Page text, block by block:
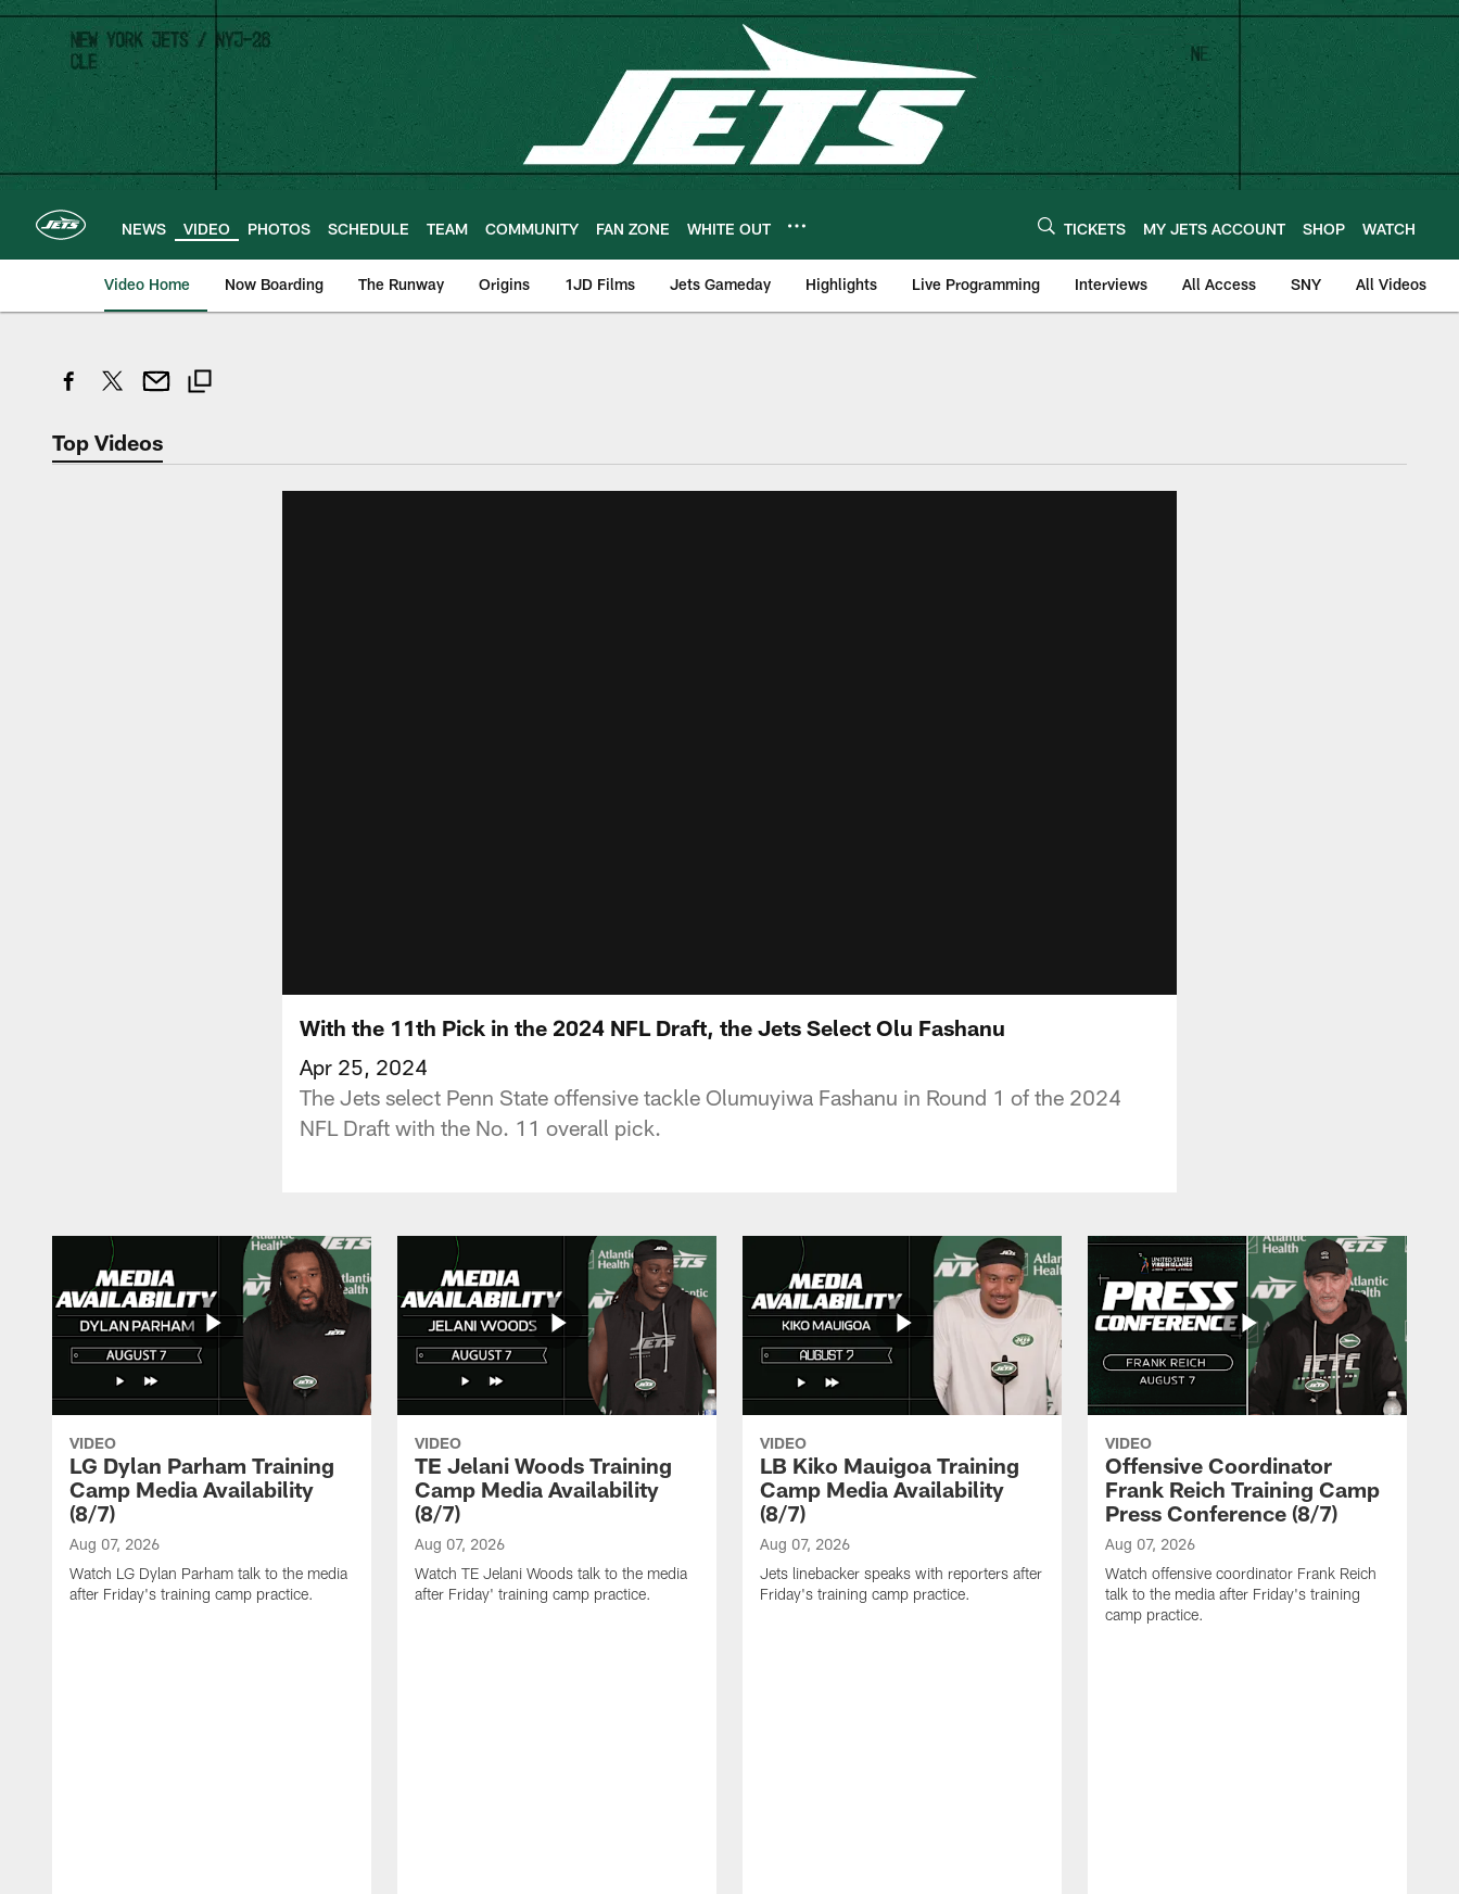
Skip
main
content
NEWS VIDEO PHOTOS SCHEDULE TEAM COMMUNITY FAN ZONE WHITE OUT TICKETS MY JETS ACCOUNT SHOP WATCH
Video Home Now Boarding The Runway Origins 1JD Films Jets Gameday Highlights Live Programming Interviews All Access SNY All Videos
Top Videos
With the 11th Pick in the 2024 NFL Draft, the Jets Select Olu Fashanu
Apr 25, 2024
The Jets select Penn State offensive tackle Olumuyiwa Fashanu in Round 1 of the 2024
NFL Draft with the No. 11 overall pick.
VIDEO
LG Dylan Parham Training
Camp Media Availability
(8/7)
Aug 07, 2026
Watch LG Dylan Parham talk to the media
after Friday's training camp practice.
VIDEO
TE Jelani Woods Training
Camp Media Availability
(8/7)
Aug 07, 2026
Watch TE Jelani Woods talk to the media
after Friday' training camp practice.
VIDEO
LB Kiko Mauigoa Training
Camp Media Availability
(8/7)
Aug 07, 2026
Jets linebacker speaks with reporters after
Friday's training camp practice.
VIDEO
Offensive Coordinator
Frank Reich Training Camp
Press Conference (8/7)
Aug 07, 2026
Watch offensive coordinator Frank Reich
talk to the media after Friday's training
camp practice.